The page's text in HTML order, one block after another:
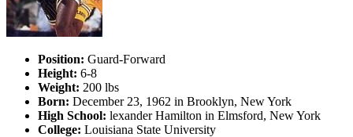
Position: Guard-Forward
Height: 6-8
Weight: 200 lbs
Born: December 23, 1962 in Brooklyn, New York
High School: lexander Hamilton in Elmsford, New York
College: Louisiana State University